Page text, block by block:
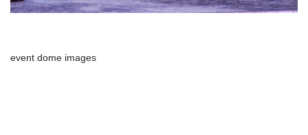
event dome images